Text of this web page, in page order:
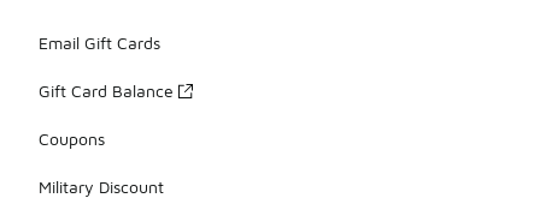
Email Gift Cards
Gift Card Balance
Coupons
Military Discount